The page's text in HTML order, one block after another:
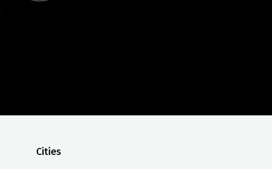
Cities